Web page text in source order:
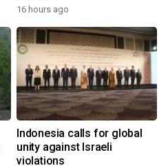
16 hours ago
Indonesia calls for global
unity against Israeli
violations